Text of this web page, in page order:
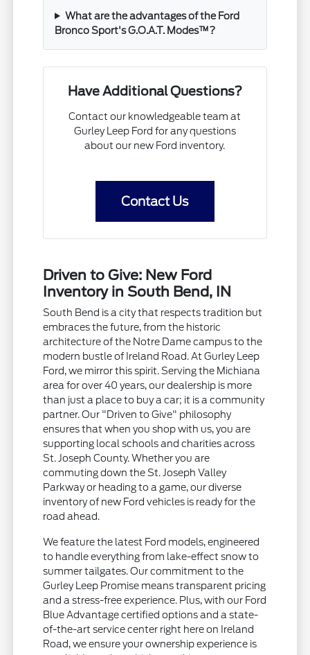
What are the advantages of the Ford
Bronco Sport's G.O.A.T. Modes™?
Have Additional Questions?
Contact our knowledgeable team at
Gurley Leep Ford for any questions
about our new Ford inventory.
Contact Us
Driven to Give: New Ford
Inventory in South Bend, IN
South Bend is a city that respects tradition but
embraces the future, from the historic
architecture of the Notre Dame campus to the
modern bustle of Ireland Road. At Gurley Leep
Ford, we mirror this spirit. Serving the Michiana
area for over 40 years, our dealership is more
than just a place to buy a car; it is a community
partner. Our "Driven to Give" philosophy
ensures that when you shop with us, you are
supporting local schools and charities across
St. Joseph County. Whether you are
commuting down the St. Joseph Valley
Parkway or heading to a game, our diverse
inventory of new Ford vehicles is ready for the
road ahead.
We feature the latest Ford models, engineered
to handle everything from lake-effect snow to
summer tailgates. Our commitment to the
Gurley Leep Promise means transparent pricing
and a stress-free experience. Plus, with our Ford
Blue Advantage certified options and a state-
of-the-art service center right here on Ireland
Road, we ensure your ownership experience is